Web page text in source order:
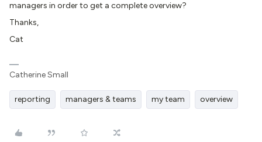
managers in order to get a complete overview?
Thanks,
Cat
Catherine Small
reporting managers & teams my team overview